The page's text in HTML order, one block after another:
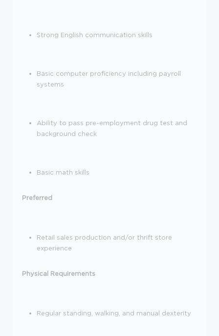
Strong English communication skills
Basic computer proficiency including payroll
systems
Ability to pass pre-employment drug test and
background check
Basic math skills
Preferred
Retail sales production and/or thrift store
experience
Physical Requirements
Regular standing, walking, and manual dexterity